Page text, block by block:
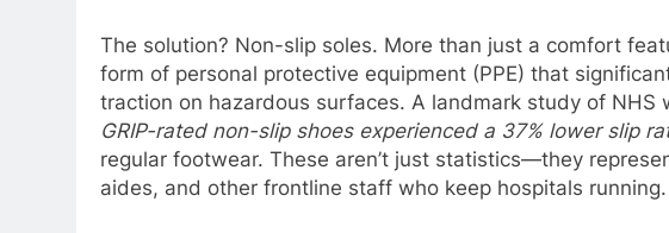
The solution? Non-slip soles. More than just a comfort
form of personal protective equipment (PPE) that
traction on hazardous surfaces. A landmark study of
GRIP-rated non-slip shoes experienced a 37% lower slip
regular footwear. These aren’t just statistics—they
aides, and other frontline staff who keep hospitals running.